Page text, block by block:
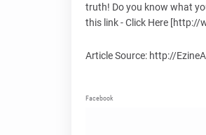
truth! Do you know what
this link - Click Here
Article Source: http://
Facebook